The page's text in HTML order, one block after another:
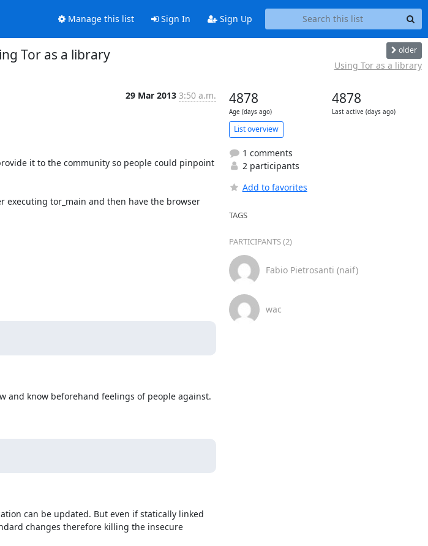
Manage this list Sign In Sign Up
Tor as a library older
Using Tor as a library
29 Mar 2013 3:50 a.m.
it to the community so people could pinpoint
executing tor_main and then have the browser
and know beforehand feelings of people against.
can be updated. But even if statically linked
changes therefore killing the insecure
4878
Age (days ago)
4878
Last active (days ago)
List overview
1 comments
2 participants
Add to favorites
TAGS
PARTICIPANTS (2)
Fabio Pietrosanti (naif)
wac